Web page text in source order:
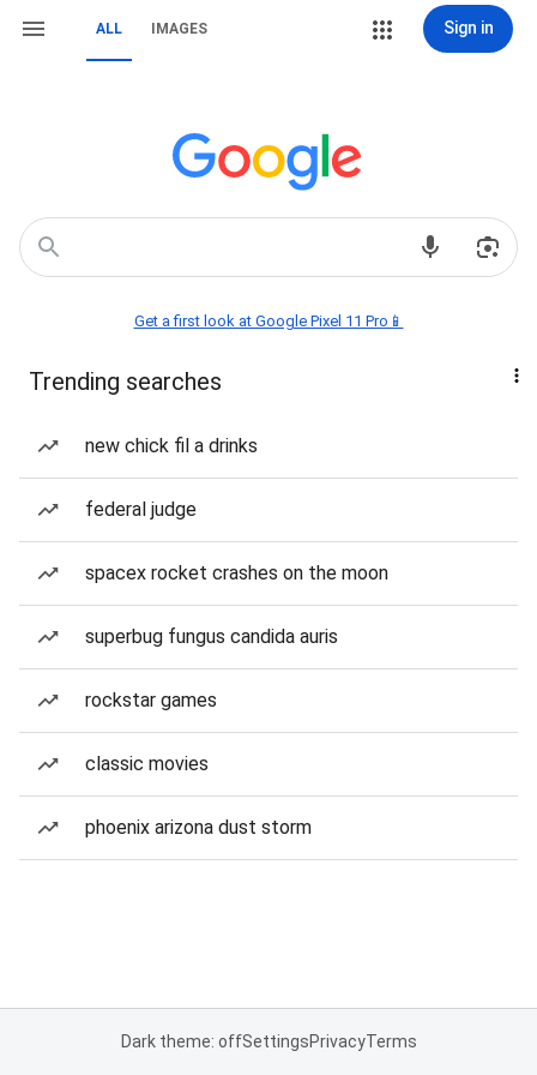
ALL IMAGES Sign in
Get a first look at Google Pixel 11 Pro📱
Trending searches
new chick fil a drinks
federal judge
spacex rocket crashes on the moon
superbug fungus candida auris
rockstar games
classic movies
phoenix arizona dust storm
Dark theme: offSettingsPrivacyTerms